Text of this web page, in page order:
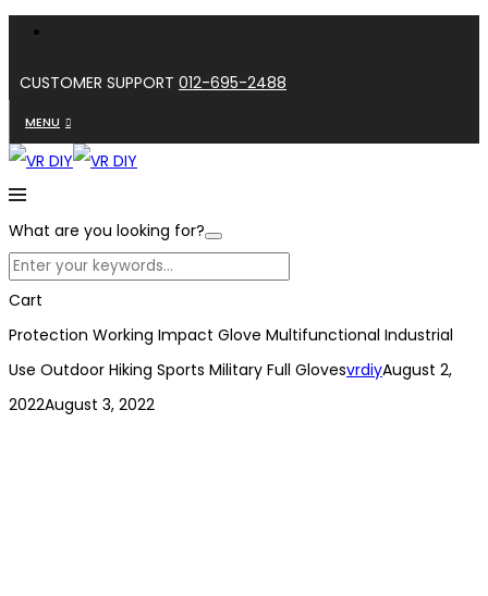
CUSTOMER SUPPORT 012-695-2488
MENU
What are you looking for?
Cart
Protection Working Impact Glove Multifunctional Industrial
Use Outdoor Hiking Sports Military Full GlovesvrdiyAugust 2,
2022August 3, 2022